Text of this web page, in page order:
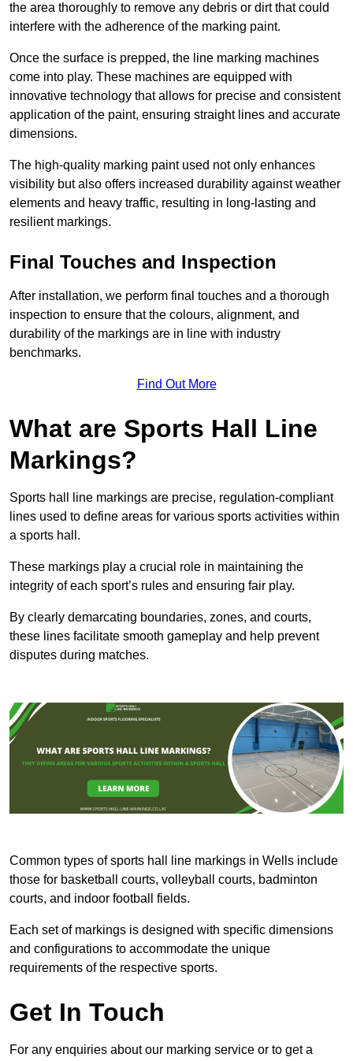
the area thoroughly to remove any debris or dirt that could
interfere with the adherence of the marking paint.
Once the surface is prepped, the line marking machines
come into play. These machines are equipped with
innovative technology that allows for precise and consistent
application of the paint, ensuring straight lines and accurate
dimensions.
The high-quality marking paint used not only enhances
visibility but also offers increased durability against weather
elements and heavy traffic, resulting in long-lasting and
resilient markings.
Final Touches and Inspection
After installation, we perform final touches and a thorough
inspection to ensure that the colours, alignment, and
durability of the markings are in line with industry
benchmarks.
Find Out More
What are Sports Hall Line
Markings?
Sports hall line markings are precise, regulation-compliant
lines used to define areas for various sports activities within
a sports hall.
These markings play a crucial role in maintaining the
integrity of each sport’s rules and ensuring fair play.
By clearly demarcating boundaries, zones, and courts,
these lines facilitate smooth gameplay and help prevent
disputes during matches.
Common types of sports hall line markings in Wells include
those for basketball courts, volleyball courts, badminton
courts, and indoor football fields.
Each set of markings is designed with specific dimensions
and configurations to accommodate the unique
requirements of the respective sports.
Get In Touch
For any enquiries about our marking service or to get a